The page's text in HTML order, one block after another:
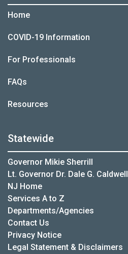
Home
COVID-19 Information
For Professionals
FAQs
Resources
Statewide
Governor Mikie Sherrill
Lt. Governor Dr. Dale G. Caldwell
NJ Home
Services A to Z
Departments/Agencies
Contact Us
Privacy Notice
Legal Statement & Disclaimers